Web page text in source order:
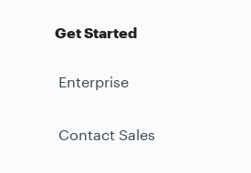
Get Started
Enterprise
Contact Sales